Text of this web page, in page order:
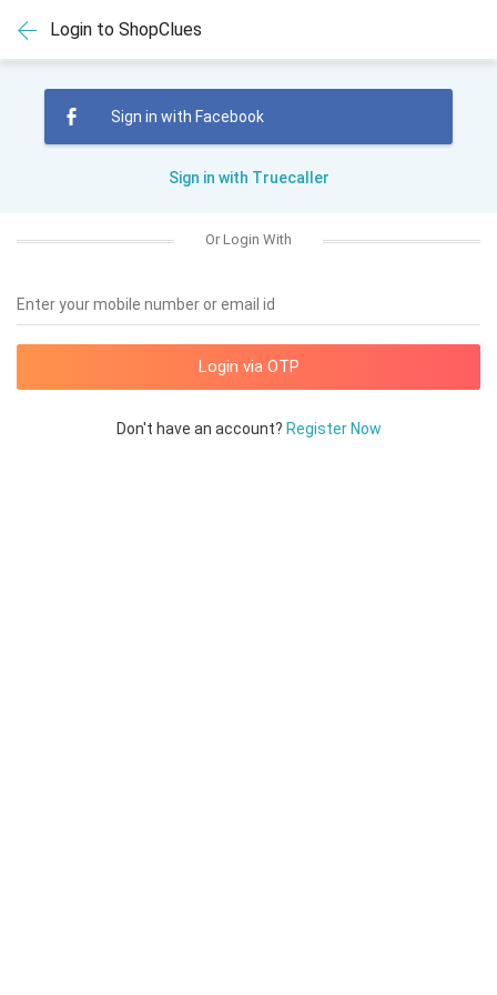
Login to ShopClues
Sign in with Facebook
Sign in with Truecaller
Or Login With
Enter your mobile number or email id
Don't have an account? Register Now